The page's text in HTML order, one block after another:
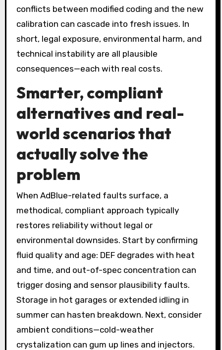
conflicts between modified coding and the new
calibration can cascade into fresh issues. In
short, legal exposure, environmental harm, and
technical instability are all plausible
consequences—each with real costs.
Smarter, compliant
alternatives and real-
world scenarios that
actually solve the
problem
When AdBlue-related faults surface, a
methodical, compliant approach typically
restores reliability without legal or
environmental downsides. Start by confirming
fluid quality and age: DEF degrades with heat
and time, and out-of-spec concentration can
trigger dosing and sensor plausibility faults.
Storage in hot garages or extended idling in
summer can hasten breakdown. Next, consider
ambient conditions—cold-weather
crystalization can gum up lines and injectors.